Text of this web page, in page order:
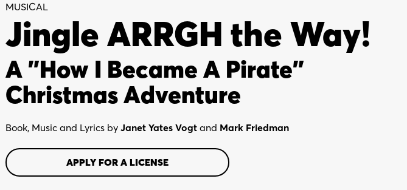
MUSICAL
Jingle ARRGH the Way!
A "How I Became A Pirate"
Christmas Adventure
Book, Music and Lyrics by Janet Yates Vogt and Mark Friedman
APPLY FOR A LICENSE